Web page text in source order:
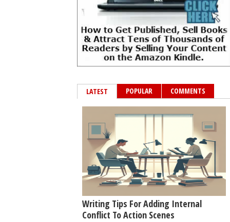
LATEST POPULAR COMMENTS
Writing Tips For Adding Internal
Conflict To Action Scenes